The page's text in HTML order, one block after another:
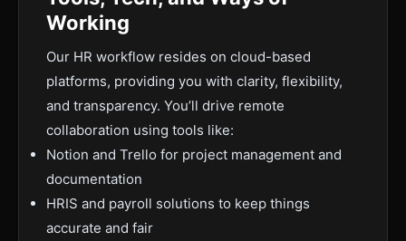
Working
Our HR workflow resides on cloud-based
platforms, providing you with clarity, flexibility,
and transparency. You’ll drive remote
collaboration using tools like:
Notion and Trello for project management and
documentation
HRIS and payroll solutions to keep things
accurate and fair